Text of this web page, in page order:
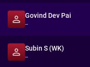
Govind Dev Pai
--
Subin S (WK)
--